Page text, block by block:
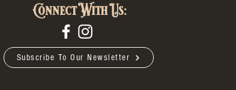
Connect With Us:
Subscribe To Our Newsletter